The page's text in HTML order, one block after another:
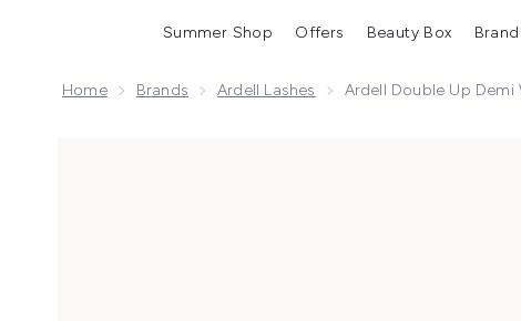
Summer Shop
Enter submenu (Summer
Offers
Enter submenu
Beauty Box
Home Brands Ardell Lashes Ardell Double Up Demi